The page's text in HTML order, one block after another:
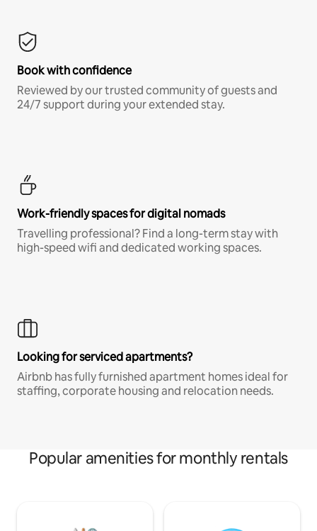
Book with confidence
Reviewed by our trusted community of guests and
24/7 support during your extended stay.
Work-friendly spaces for digital nomads
Travelling professional? Find a long-term stay with
high-speed wifi and dedicated working spaces.
Looking for serviced apartments?
Airbnb has fully furnished apartment homes ideal for
staffing, corporate housing and relocation needs.
Popular amenities for monthly rentals